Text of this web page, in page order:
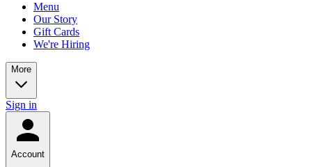
Menu
Our Story
Gift Cards
We're Hiring
More
Sign in
Account